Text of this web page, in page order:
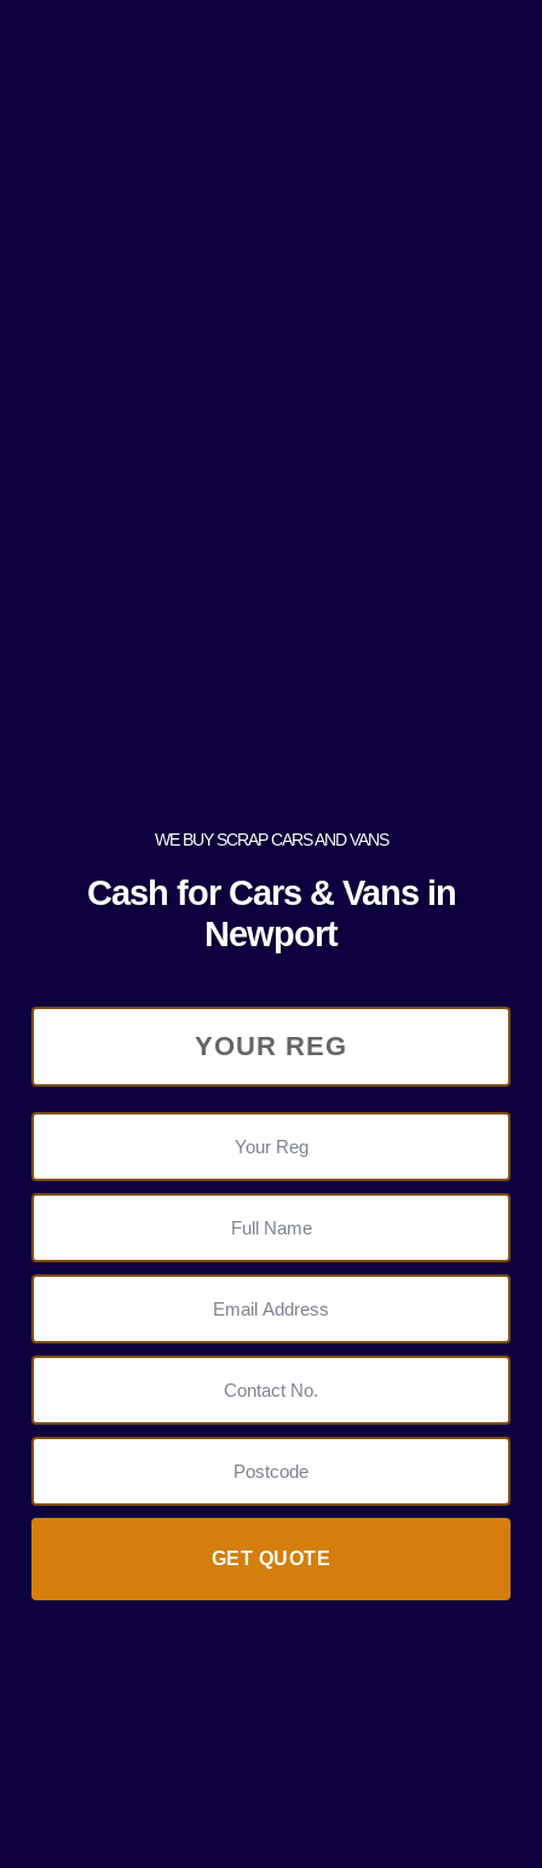
WE BUY SCRAP CARS AND VANS
Cash for Cars & Vans in
Newport
GET QUOTE